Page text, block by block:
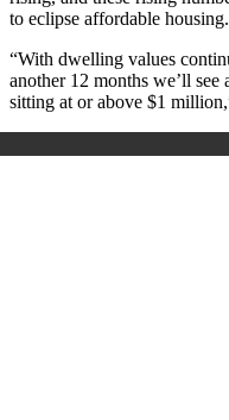
to eclipse affordable housing.
“With dwelling values
another 12 months we’ll
sitting at or above $1